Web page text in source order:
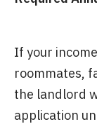
If your
roommates,
the landlord
application